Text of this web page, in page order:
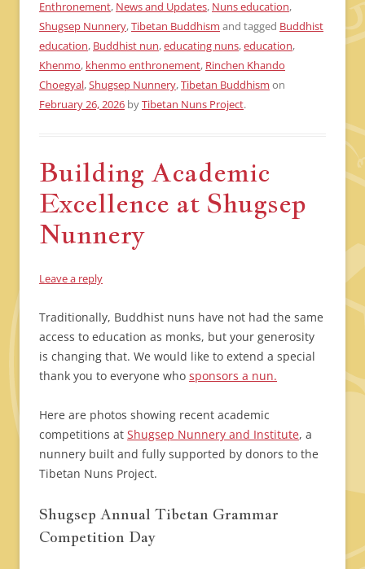
Enthronement, News and Updates, Nuns education,
Shugsep Nunnery,Tibetan Buddhism and tagged Buddhist
education, Buddhist nun,educating nuns,education,
Khenmo, khenmo enthronement, Rinchen Khando
Choegyal,Shugsep Nunnery,Tibetan Buddhism on
February 26, 2026 byTibetan Nuns Project.
Building Academic
Excellence at Shugsep
Nunnery
Leave a reply
Traditionally, Buddhist nuns have not had the same
access to education as monks, but your generosity
is changing that. We would like to extend a special
thank you to everyone who sponsors a nun.
Here are photos showing recent academic
competitions at Shugsep Nunnery and Institute, a
nunnery built and fully supported by donors to the
Tibetan Nuns Project.
Shugsep Annual Tibetan Grammar
Competition Day